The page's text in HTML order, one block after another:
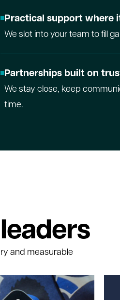
Practical support where
We slot into your team to fill
Partnerships built on
We stay close, keep
time.
and measurable